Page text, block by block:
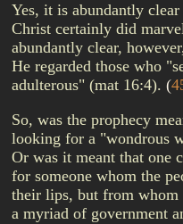
Yes, it is abundantly
Christ certainly did
abundantly clear,
He regarded those who
adulterous" (mat 16:4). (
So, was the prophecy
looking for a "wondrous
Or was it meant that one
for someone whom the
their lips, but from whom
a myriad of government